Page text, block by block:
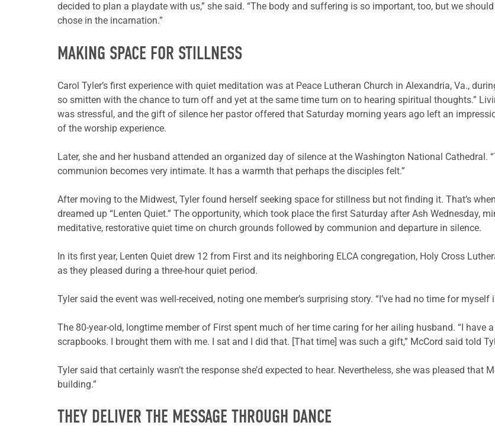
decided to plan a playdate with us,” she said. “The body and suffering is so important, too, but we
chose in the incarnation.”
MAKING SPACE FOR STILLNESS
Carol Tyler’s first experience with quiet meditation was at Peace Lutheran Church in Alexandria, Va.,
so smitten with the chance to turn off and yet at the same time turn on to hearing spiritual thoughts.”
was stressful, and the gift of silence her pastor offered that Saturday morning years ago left an
of the worship experience.
Later, she and her husband attended an organized day of silence at the Washington National Cathedral.
communion becomes very intimate. It has a warmth that perhaps the disciples felt.”
After moving to the Midwest, Tyler found herself seeking space for stillness but not finding it. That’s
dreamed up “Lenten Quiet.” The opportunity, which took place the first Saturday after Ash Wednesday,
meditative, restorative quiet time on church grounds followed by communion and departure in silence.
In its first year, Lenten Quiet drew 12 from First and its neighboring ELCA congregation, Holy Cross
as they pleased during a three-hour quiet period.
Tyler said the event was well-received, noting one member’s surprising story. “I’ve had no time for
The 80-year-old, longtime member of First spent much of her time caring for her ailing husband. “I
scrapbooks. I brought them with me. I sat and I did that. [That time] was such a gift,” McCord said told
Tyler said that certainly wasn’t the response she’d expected to hear. Nevertheless, she was pleased
building.”
THEY DELIVER THE MESSAGE THROUGH DANCE